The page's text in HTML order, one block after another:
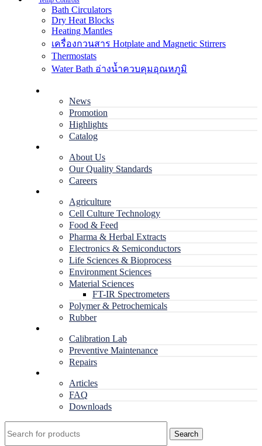
Bath Circulators
Dry Heat Blocks
Heating Mantles
เครื่องกวนสาร Hotplate and Magnetic Stirrers
Thermostats
Water Bath อ่างน้ำควบคุมอุณหภูมิ
News
Promotion
Highlights
Catalog
About Us
Our Quality Standards
Careers
Agriculture
Cell Culture Technology
Food & Feed
Pharma & Herbal Extracts
Electronics & Semiconductors
Life Sciences & Bioprocess
Environment Sciences
Material Sciences
FT-IR Spectrometers
Polymer & Petrochemicals
Rubber
Calibration Lab
Preventive Maintenance
Repairs
Articles
FAQ
Downloads
Search